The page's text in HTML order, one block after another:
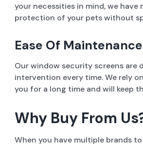
your necessities in mind, we
protection of your pets without
Ease Of
Our window security screens are
intervention every time. We rely
you for a long time and will keep
Why Buy From
When you have multiple brands